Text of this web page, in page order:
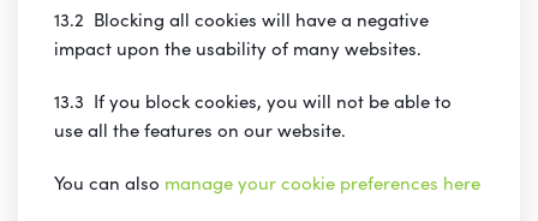
13.2 Blocking all cookies will have a negative
impact upon the usability of many websites.
13.3 If you block cookies, you will not be able to
use all the features on our website.
You can also manage your cookie preferences here